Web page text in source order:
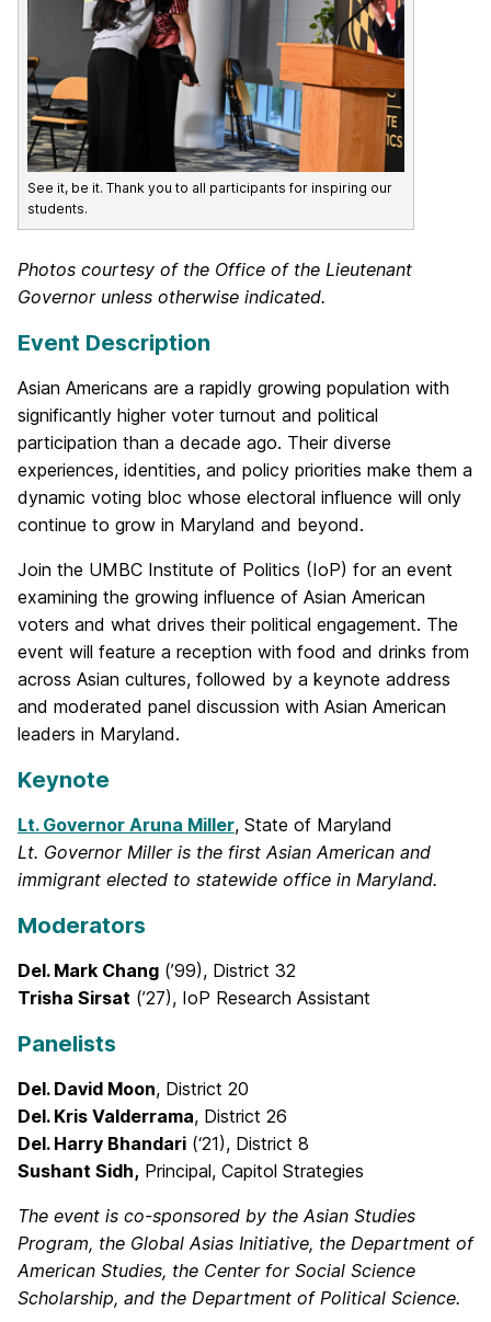
See it, be it. Thank you to all participants for inspiring our
students.
Photos courtesy of the Office of the Lieutenant
Governor unless otherwise indicated.
Event Description
Asian Americans are a rapidly growing population with
significantly higher voter turnout and political
participation than a decade ago. Their diverse
experiences, identities, and policy priorities make them a
dynamic voting bloc whose electoral influence will only
continue to grow in Maryland and beyond.
Join the UMBC Institute of Politics (IoP) for an event
examining the growing influence of Asian American
voters and what drives their political engagement. The
event will feature a reception with food and drinks from
across Asian cultures, followed by a keynote address
and moderated panel discussion with Asian American
leaders in Maryland.
Keynote
Lt. Governor Aruna Miller, State of Maryland
Lt. Governor Miller is the first Asian American and
immigrant elected to statewide office in Maryland.
Moderators
Del. Mark Chang (’99), District 32
Trisha Sirsat (’27), IoP Research Assistant
Panelists
Del. David Moon, District 20
Del. Kris Valderrama, District 26
Del. Harry Bhandari (‘21), District 8
Sushant Sidh, Principal, Capitol Strategies
The event is co-sponsored by the Asian Studies
Program, the Global Asias Initiative, the Department of
American Studies, the Center for Social Science
Scholarship, and the Department of Political Science.